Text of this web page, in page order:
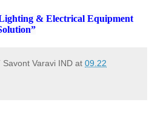
& Electrical Equipment
Varavi IND at 09.22